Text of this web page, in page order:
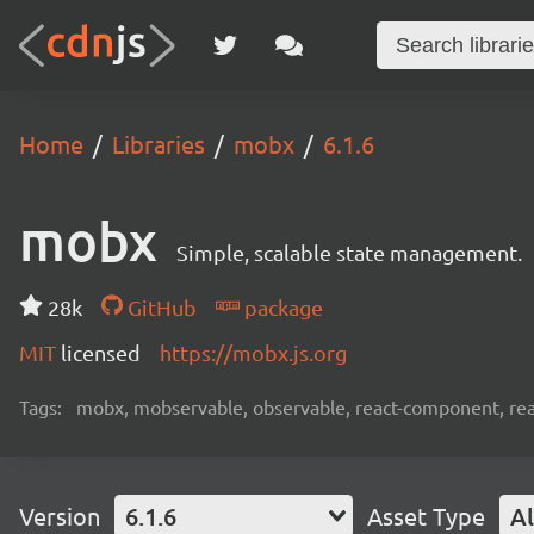
Home Libraries mobx 6.1.6
mobx Simple, scalable state management.
28k GitHub
package
MIT licensed https://mobx.js.org
Tags: mobx, mobservable, observable, react-component,
Version 6.1.6 Asset Type